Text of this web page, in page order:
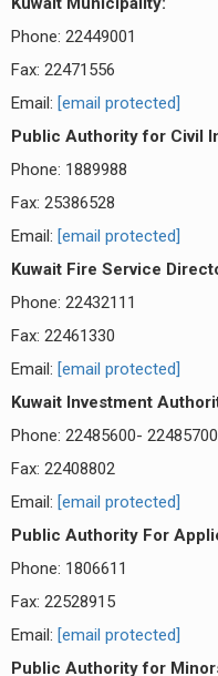
Phone: 22449001
Fax: 22471556
Email: [email protected]
Public Authority for Civil
Phone: 1889988
Fax: 25386528
Email: [email protected]
Kuwait Fire Service
Phone: 22432111
Fax: 22461330
Email: [email protected]
Kuwait Investment
Phone: 22485600-
Fax: 22408802
Email: [email protected]
Public Authority For
Phone: 1806611
Fax: 22528915
Email: [email protected]
Public Authority for